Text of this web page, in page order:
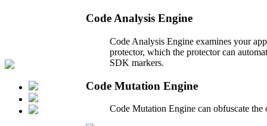
Code Analysis Engine
Code Analysis Engine examines your
protector, which the protector can
SDK markers.
Code Mutation Engine
Code Mutation Engine can obfuscate